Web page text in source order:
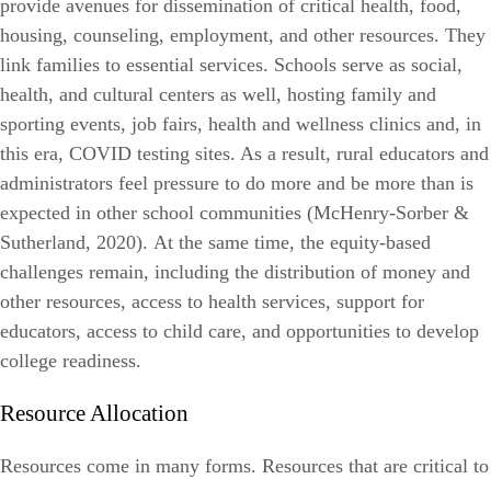
provide avenues for dissemination of critical health, food,
housing, counseling, employment, and other resources. They
link families to essential services. Schools serve as social,
health, and cultural centers as well, hosting family and
sporting events, job fairs, health and wellness clinics and, in
this era, COVID testing sites. As a result, rural educators and
administrators feel pressure to do more and be more than is
expected in other school communities (McHenry-Sorber &
Sutherland, 2020). At the same time, the equity-based
challenges remain, including the distribution of money and
other resources, access to health services, support for
educators, access to child care, and opportunities to develop
college readiness.
Resource Allocation
Resources come in many forms. Resources that are critical to